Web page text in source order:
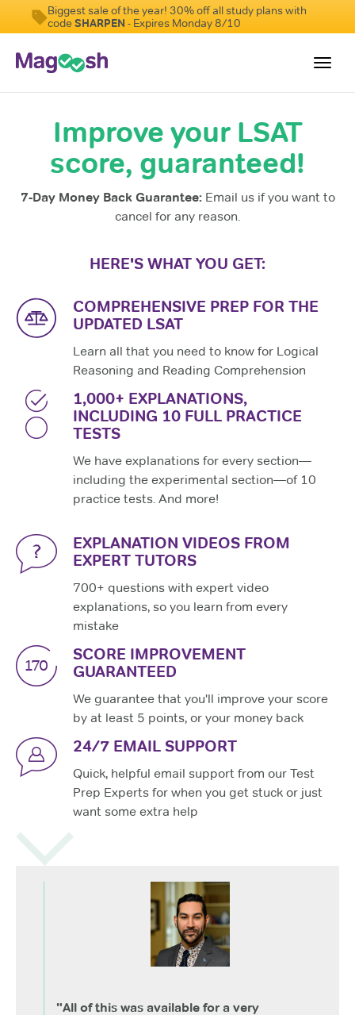
Biggest sale of the year! 30% off all study plans with
codeSHARPEN - Expires Monday 8/10
Resources
New LSAT Aug 2024
NEW
Log In
Improve your LSAT
score, guaranteed!
7-Day Money Back Guarantee:Email us if you want to
cancel for any reason.
HERE'S WHAT YOU GET:
COMPREHENSIVE PREP FOR THE
UPDATED LSAT
Learn all that you need to know for Logical
Reasoning and Reading Comprehension
1,000+ EXPLANATIONS,
INCLUDING 10 FULL PRACTICE
TESTS
We have explanations for every section—
including the experimental section—of 10
practice tests. And more!
EXPLANATION VIDEOS FROM
EXPERT TUTORS
700+ questions with expert video
explanations, so you learn from every
mistake
SCORE IMPROVEMENT
GUARANTEED
We guarantee that you'll improve your score
by at least 5 points, or your money back
24/7 EMAIL SUPPORT
Quick, helpful email support from our Test
Prep Experts for when you get stuck or just
want some extra help
"All of this was available for a very